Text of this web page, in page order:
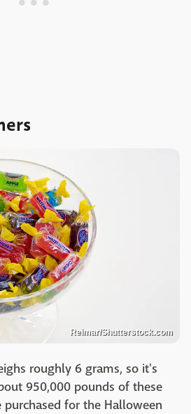
Reimar/Shutterstock.com
roughly 6 grams, so it's
950,000 pounds of these
purchased for the Halloween